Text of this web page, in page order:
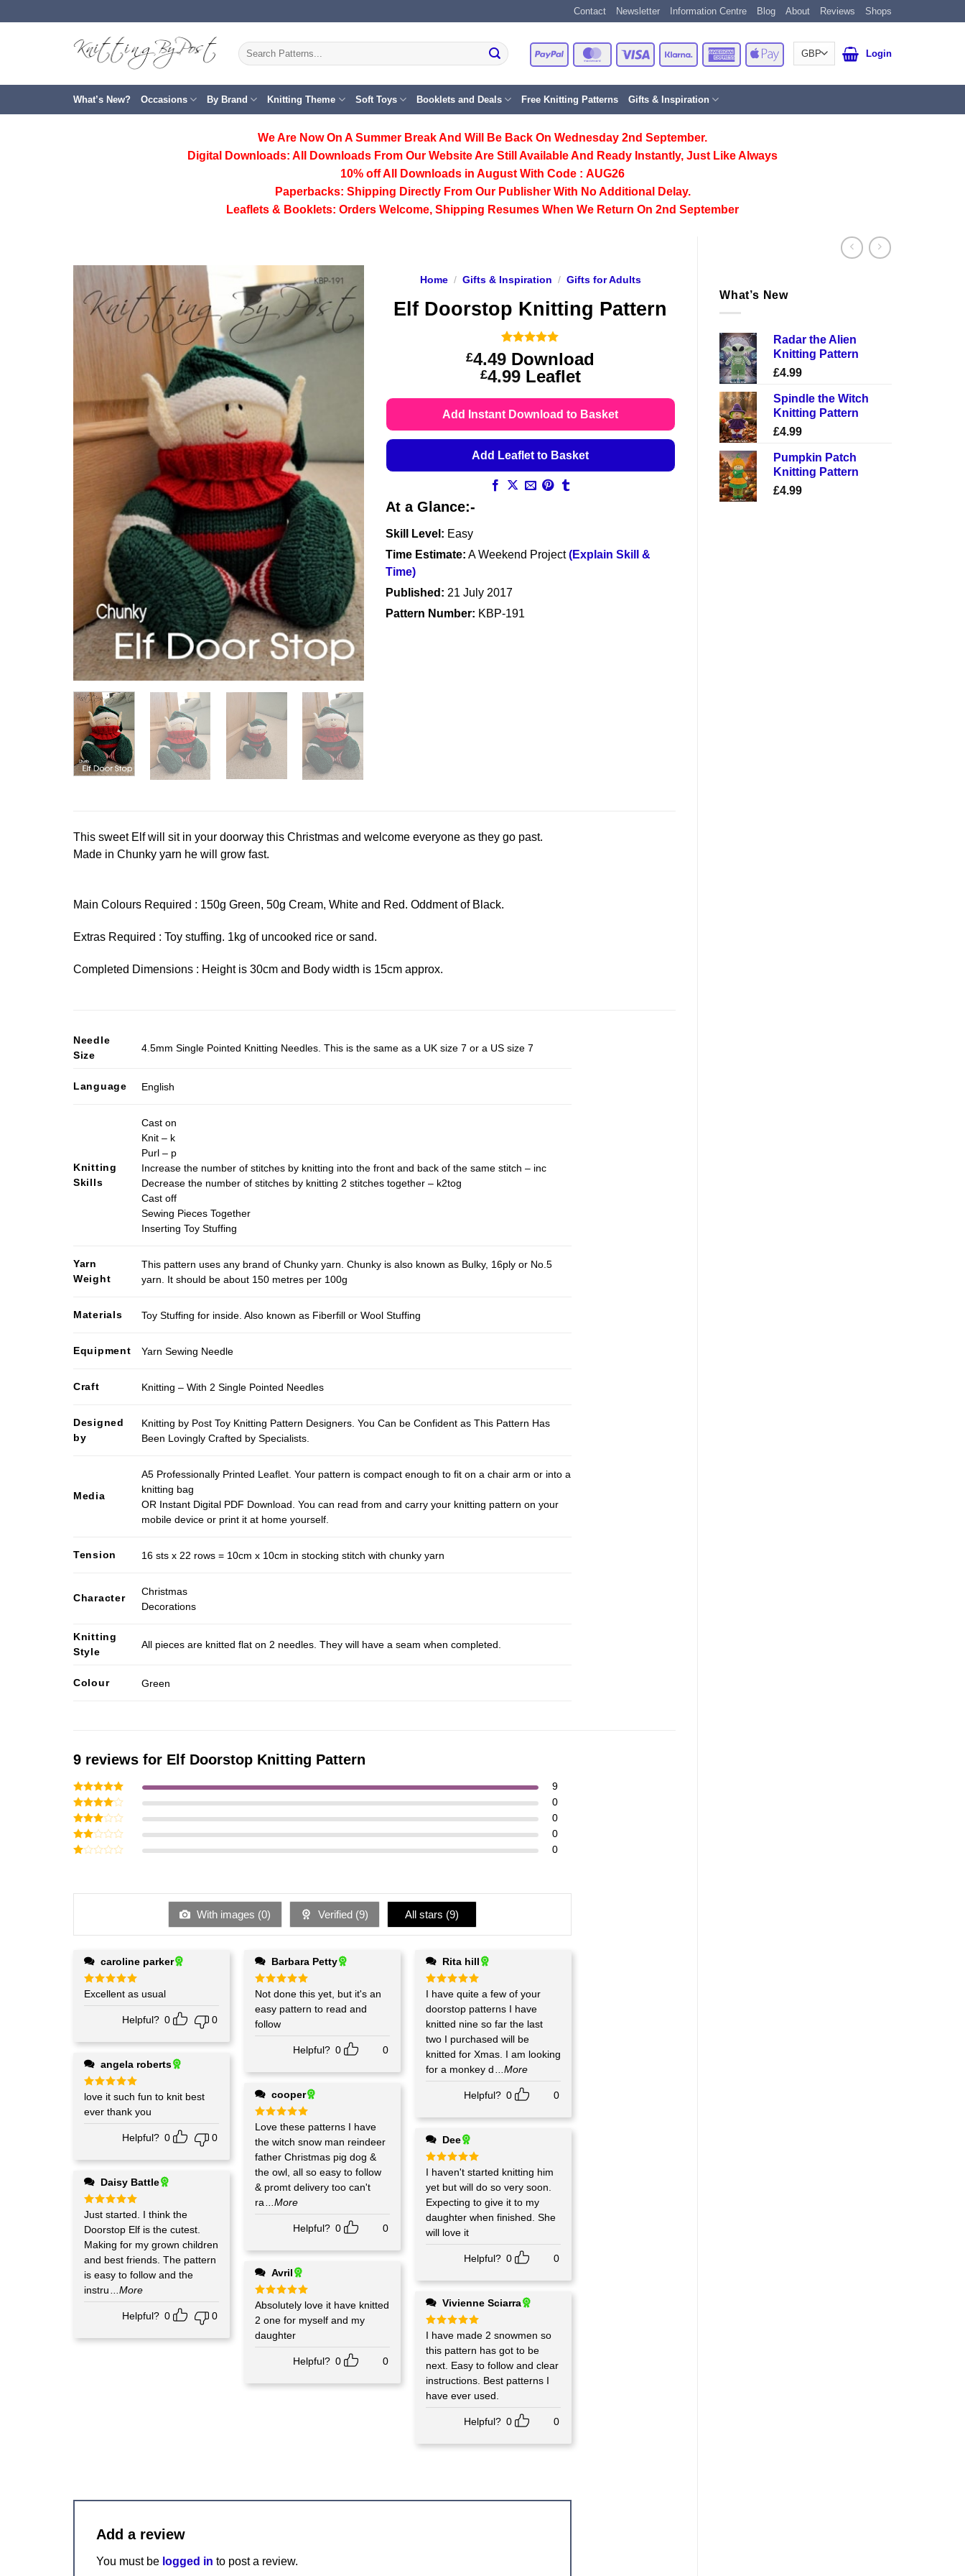
to
Contact Newsletter Information Centre Blog About Reviews Shops
Search
for:
PayPal MasterCardVisa Klarna
American
Express
Apple
Pay
Login
What’s New? Occasions By Brand Knitting Theme Soft Toys Booklets and Deals Free Knitting Patterns Gifts & Inspiration
We Are Now On A Summer Break And Will Be Back On Wednesday 2nd September.
Digital Downloads: All Downloads From Our Website Are Still Available And Ready Instantly, Just Like Always
10% off All
Downloads in August With Code : AUG26
Paperbacks: Shipping Directly From Our Publisher With No Additional Delay.
Leaflets & Booklets: Orders Welcome, Shipping Resumes When We Return On 2nd September
What’s New
Radar the Alien
Knitting Pattern
£4.99
Spindle the Witch
Knitting Pattern
£4.99
Pumpkin Patch
Knitting Pattern
£4.99
Home / Gifts & Inspiration / Gifts for Adults
Elf Doorstop Knitting Pattern
Rated5
out of 5
based on
9
ratings
£4.49 Download
£4.99Price
£4.49
through
£4.99
Leaflet
Add Instant Download to Basket
Add Leaflet to Basket
At a Glance:-
Skill Level: Easy
Time Estimate: A Weekend Project(Explain Skill &
Time)
Published: 21 July 2017
Pattern Number: KBP-191
This sweet Elf will sit in your doorway this Christmas and welcome everyone as they go past.
Made in Chunky yarn he will grow fast.
Main Colours Required : 150g Green, 50g Cream, White and Red. Oddment of Black.
Extras Required : Toy stuffing. 1kg of uncooked rice or sand.
Completed Dimensions : Height is 30cm and Body width is 15cm approx.
Needle
Size
4.5mm Single Pointed Knitting Needles. This is the same as a UK size 7 or a US size 7
Language English
Knitting
Skills
Cast on
Knit – k
Purl – p
Increase the number of stitches by knitting into the front and back of the same stitch – inc
Decrease the number of stitches by knitting 2 stitches together – k2tog
Cast off
Sewing Pieces Together
Inserting Toy Stuffing
Yarn
Weight
This pattern uses any brand of Chunky yarn. Chunky is also known as Bulky, 16ply or No.5
yarn. It should be about 150 metres per 100g
Materials Toy Stuffing for inside. Also known as Fiberfill or Wool Stuffing
Equipment Yarn Sewing Needle
Craft Knitting – With 2 Single Pointed Needles
Designed
by
Knitting by Post Toy Knitting Pattern Designers. You Can be Confident as This Pattern Has
Been Lovingly Crafted by Specialists.
Media
A5 Professionally Printed Leaflet. Your pattern is compact enough to fit on a chair arm or into a
knitting bag
OR Instant Digital PDF Download. You can read from and carry your knitting pattern on your
mobile device or print it at home yourself.
Tension 16 sts x 22 rows = 10cm x 10cm in stocking stitch with chunky yarn
Character
Christmas
Decorations
Knitting
Style
All pieces are knitted flat on 2 needles. They will have a seam when completed.
Colour Green
9 reviews for Elf Doorstop Knitting Pattern
Rated5
out of 5
9
Rated4
out of 5
0
Rated
3out
of 5
0
Rated
0
of
0
With images (0) Verified (9) All stars (9)
caroline parker
Rated5
out of 5
Excellent as usual
Helpful? 0 0
angela roberts
Rated5
out of 5
love it such fun to knit best
ever thank you
Helpful? 0 0
Daisy Battle
Rated5
out of 5
Just started. I think the
Doorstop Elf is the cutest.
Making for my grown children
and best friends. The pattern
is easy to follow and the
instru...More
Helpful? 0 0
Barbara Petty
Rated5
Not done this yet, but it's an
easy pattern to read and
follow
Helpful? 0 0
cooper
Rated5
out of 5
Love these patterns I have
the witch snow man reindeer
father Christmas pig dog &
the owl, all so easy to follow
& promt delivery too can't
ra...More
Helpful? 0 0
Avril
Rated5
out of 5
Absolutely love it have knitted
2 one for myself and my
daughter
Helpful? 0 0
Rita hill
Rated5
out of 5
I have quite a few of your
doorstop patterns I have
knitted nine so far the last
two I purchased will be
knitted for Xmas. I am looking
for a monkey d...More
Helpful? 0 0
Dee
Rated5
out of 5
I haven't started knitting him
yet but will do so very soon.
Expecting to give it to my
daughter when finished. She
will love it
Helpful? 0 0
Vivienne Sciarra
Rated5
out of 5
I have made 2 snowmen so
this pattern has got to be
next. Easy to follow and clear
instructions. Best patterns I
have ever used.
Helpful? 0 0
Add a review
You must be logged in to post a review.